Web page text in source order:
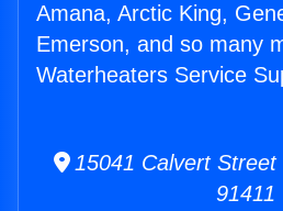
Amana, Arctic King,
Emerson, and so many
Waterheaters Service
15041 Calvert Street
91411